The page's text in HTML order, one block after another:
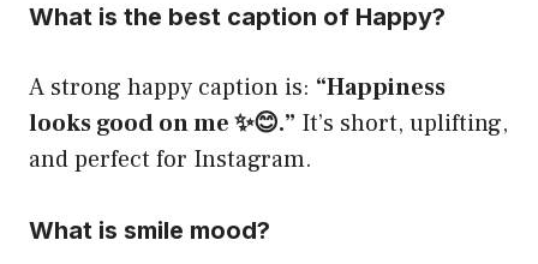
What is the best caption of Happy?
A strong happy caption is: “Happiness
looks good on me ✨😊.” It’s short, uplifting,
and perfect for Instagram.
What is smile mood?